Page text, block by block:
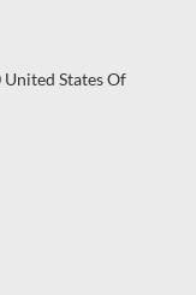
States Of